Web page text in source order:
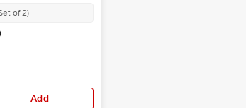
of 2)
Add